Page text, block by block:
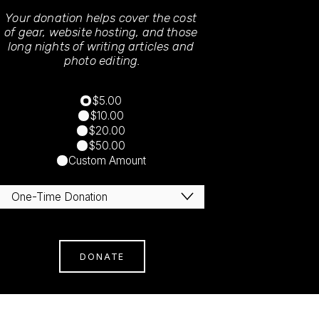
Your donation helps cover the cost
of gear, website hosting, and those
long nights of writing articles and
photo editing.
$5.00
$10.00
$20.00
$50.00
Custom Amount
DONATE